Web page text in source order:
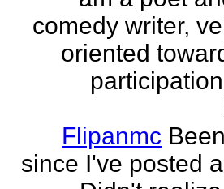
comedy writer,
oriented
Flipanmc
since I've posted